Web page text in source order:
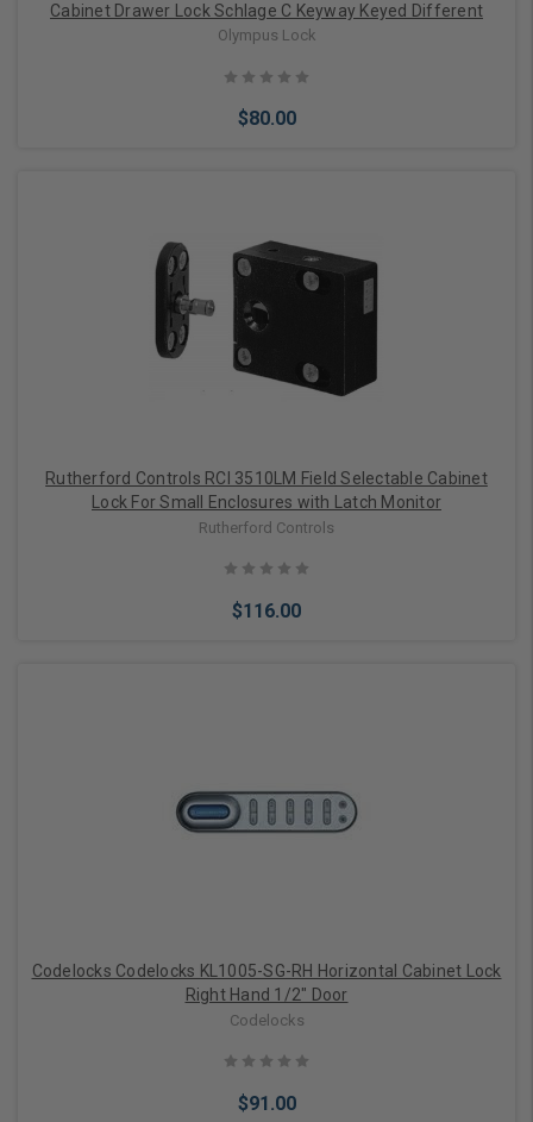
Cabinet Drawer Lock Schlage C Keyway Keyed Different
Olympus Lock
$80.00
Add to Cart
Rutherford Controls RCI 3510LM Field Selectable Cabinet
Lock For Small Enclosures with Latch Monitor
Rutherford Controls
$116.00
Add to Cart
Codelocks Codelocks KL1005-SG-RH Horizontal Cabinet Lock
Right Hand 1/2" Door
Codelocks
$91.00